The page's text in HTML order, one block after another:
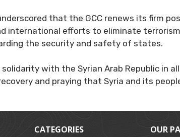
that the GCC renews its firm
international efforts to eliminate
the security and safety of states.
solidarity with the Syrian Arab Republic in
and praying that Syria and its
CATEGORIES OUR